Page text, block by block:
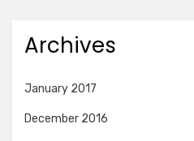
Archives
January 2017
December 2016